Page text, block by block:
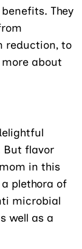
They
reduction, to
about
But flavor
in this
plethora of
microbial
well as a